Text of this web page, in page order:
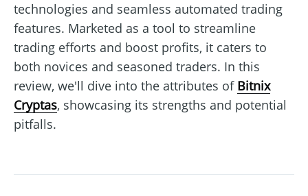
technologies and seamless automated trading
features. Marketed as a tool to streamline
trading efforts and boost profits, it caters to
both novices and seasoned traders. In this
review, we'll dive into the attributes of Bitnix
Cryptas, showcasing its strengths and potential
pitfalls.